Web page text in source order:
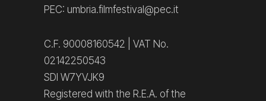
PEC: umbria.filmfestival@pec.it
C.F. 90008160542 | VAT No.
02142250543
SDI W7YVJK9
Registered with the R.E.A. of the